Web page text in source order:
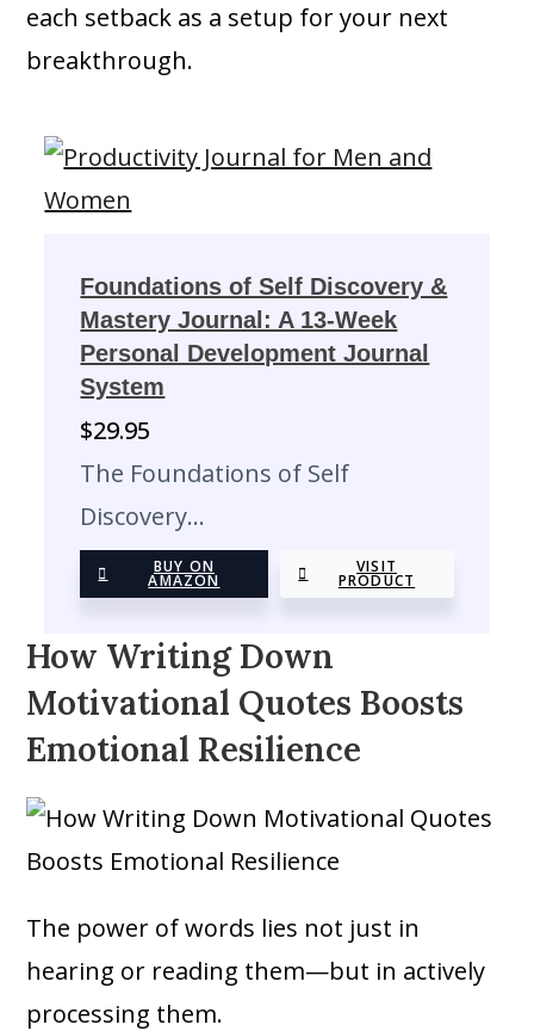
each setback as a setup for your next
breakthrough.
Foundations of Self Discovery &
Mastery Journal: A 13-Week
Personal Development Journal
System
$29.95
The Foundations of Self
Discovery…
BUY ON
AMAZON
VISIT
PRODUCT
How Writing Down
Motivational Quotes Boosts
Emotional Resilience
The power of words lies not just in
hearing or reading them—but in actively
processing them.